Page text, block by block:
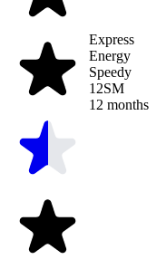
Express
Energy
Speedy
12SM
12 months